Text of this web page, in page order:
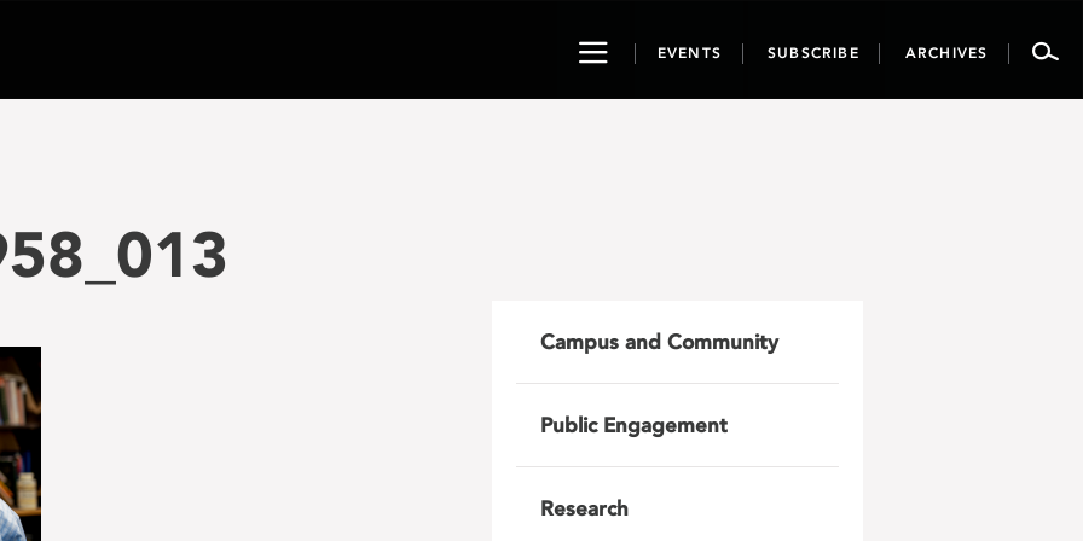
ToggleEVENTS SUBSCRIBE ARCHIVES
Campus and Community
Public Engagement
Research